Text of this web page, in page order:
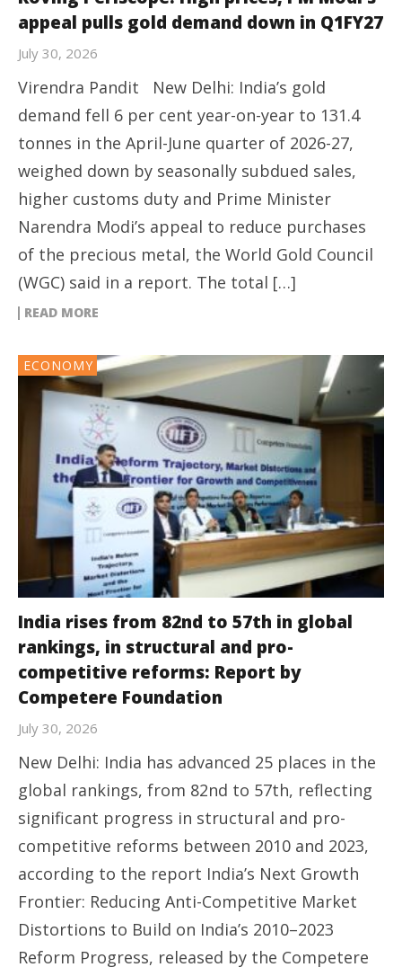
appeal pulls gold demand down in Q1FY27
July 30, 2026
Virendra Pandit New Delhi: India’s gold
demand fell 6 per cent year-on-year to 131.4
tonnes in the April-June quarter of 2026-27,
weighed down by seasonally subdued sales,
higher customs duty and Prime Minister
Narendra Modi’s appeal to reduce purchases
of the precious metal, the World Gold Council
(WGC) said in a report. The total […]
READ MORE
ECONOMY
India rises from 82nd to 57th in global
rankings, in structural and pro-
competitive reforms: Report by
Competere Foundation
July 30, 2026
New Delhi: India has advanced 25 places in the
global rankings, from 82nd to 57th, reflecting
significant progress in structural and pro-
competitive reforms between 2010 and 2023,
according to the report India’s Next Growth
Frontier: Reducing Anti-Competitive Market
Distortions to Build on India’s 2010–2023
Reform Progress, released by the Competere